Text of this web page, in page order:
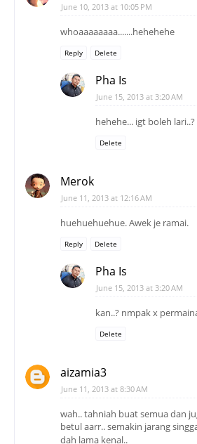
June 10, 2013 at 10:05 PM
whoaaaaaaaa.......hehehehe
Reply Delete
Pha Is
June 15, 2013 at 3:20 AM
hehehe... igt boleh lari..?
Delete
Merok
June 11, 2013 at 12:16 AM
huehuehuehue. Awek je ramai.
Reply Delete
Pha Is
June 15, 2013 at 3:20 AM
kan..? nmpak x
Delete
aizamia3
June 11, 2013 at 8:30 AM
wah.. tahniah buat semua dan
betul aarr.. semakin jarang
dah lama kenal..